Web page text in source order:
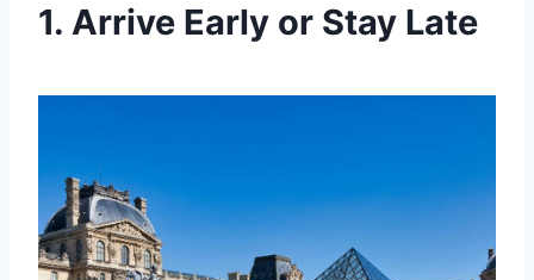
1. Arrive Early or Stay Late